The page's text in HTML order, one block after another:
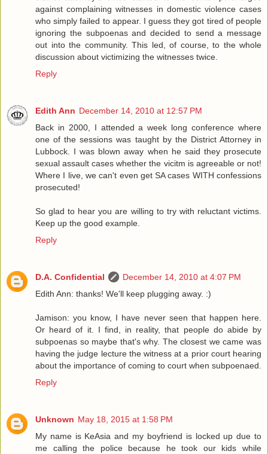
against complaining witnesses in domestic violence cases
who simply failed to appear. I guess they got tired of people
ignoring the subpoenas and decided to send a message
out into the community. This led, of course, to the whole
discussion about victimizing the witnesses twice.
Reply
Edith Ann December 14, 2010 at 12:57 PM
Back in 2000, I attended a week long conference where
one of the sessions was taught by the District Attorney in
Lubbock. I was blown away when he said they prosecute
sexual assault cases whether the vicitm is agreeable or not!
Where I live, we can't even get SA cases WITH confessions
prosecuted!
So glad to hear you are willing to try with reluctant victims.
Keep up the good example.
Reply
D.A. Confidential
December 14, 2010 at 4:07 PM
Edith Ann: thanks! We'll keep plugging away. :)
Jamison: you know, I have never seen that happen here.
Or heard of it. I find, in reality, that people do abide by
subpoenas so maybe that's why. The closest we came was
having the judge lecture the witness at a prior court hearing
about the importance of coming to court when subpoenaed.
Reply
Unknown May 18, 2015 at 1:58 PM
My name is KeAsia and my boyfriend is locked up due to
me calling the police because he took our kids while